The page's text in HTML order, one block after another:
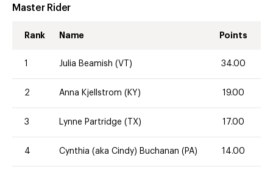
Master Rider
Rank Name Points
1 Julia Beamish (VT) 34.00
2 Anna Kjellstrom (KY) 19.00
3 Lynne Partridge (TX) 17.00
4 Cynthia (aka Cindy) Buchanan (PA) 14.00